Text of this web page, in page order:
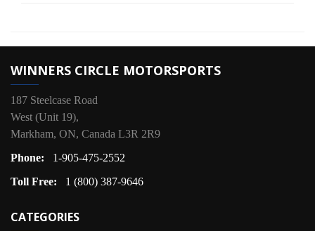
WINNERS CIRCLE MOTORSPORTS
187 Steelcase Road
West (Unit 19),
Markham, ON, Canada L3R 2R9
Phone:
1-905-475-2552
Toll Free:
1 (800) 387-9646
CATEGORIES